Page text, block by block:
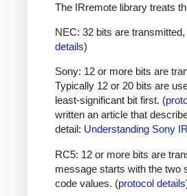
The IRremote library treats
NEC: 32 bits are
details)
Sony: 12 or more bits are
Typically 12 or 20 bits are
least-significant bit first. (
written an article that
detail: Understanding Sony
RC5: 12 or more bits are
message starts with the two
code values. (protocol details